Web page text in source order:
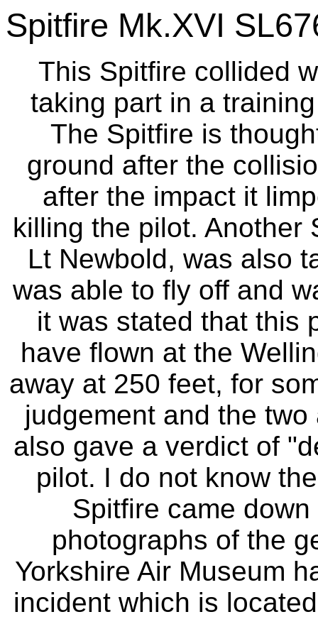
Spitfire Mk.XVI
This Spitfire collided
taking part in a
The Spitfire is
ground after the
after the impact it
killing the pilot. Another
Lt Newbold, was also
was able to fly off and
it was stated that this
have flown at the
away at 250 feet, for
judgement and the
also gave a verdict of
pilot. I do not know
Spitfire came
photographs of the
Yorkshire Air Museum
incident which is